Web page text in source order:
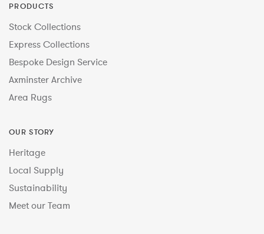
PRODUCTS
Stock Collections
Express Collections
Bespoke Design Service
Axminster Archive
Area Rugs
OUR STORY
Heritage
Local Supply
Sustainability
Meet our Team